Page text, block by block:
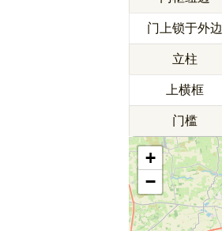
门上锁于外边
立柱
上横框
门槛
+
−